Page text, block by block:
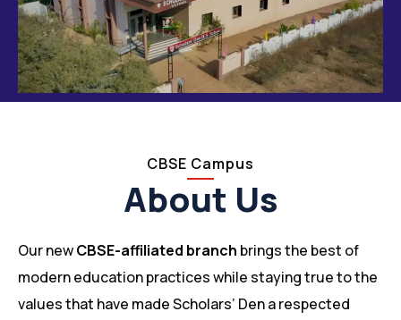
CBSE Campus
About Us
Our newCBSE-affiliated branch brings the best of
modern education practices while staying true to the
values that have made Scholars’ Den a respected